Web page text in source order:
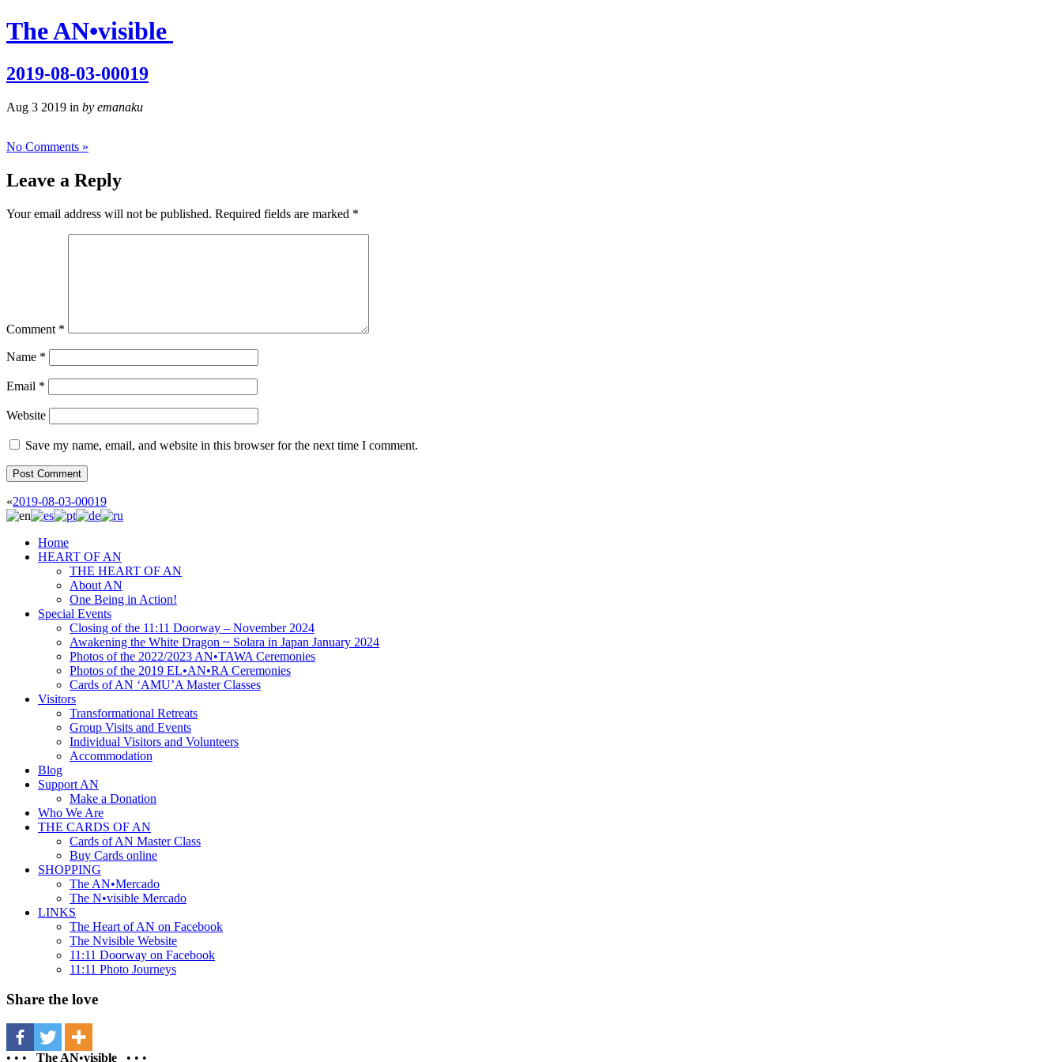
The AN•visible
2019-08-03-00019
Aug 3 2019 in by emanaku
No Comments »
Leave a Reply
Your email address will not be published. Required fields are marked *
Comment *
Name *
Email *
Website
Save my name, email, and website in this browser for the next time I comment.
«2019-08-03-00019
Home
HEART OF AN
THE HEART OF AN
About AN
One Being in Action!
Special Events
Closing of the 11:11 Doorway – November 2024
Awakening the White Dragon ~ Solara in Japan January 2024
Photos of the 2022/2023 AN•TAWA Ceremonies
Photos of the 2019 EL•AN•RA Ceremonies
Cards of AN ‘AMU’A Master Classes
Visitors
Transformational Retreats
Group Visits and Events
Individual Visitors and Volunteers
Accommodation
Blog
Support AN
Make a Donation
Who We Are
THE CARDS OF AN
Cards of AN Master Class
Buy Cards online
SHOPPING
The AN•Mercado
The N•visible Mercado
LINKS
The Heart of AN on Facebook
The Nvisible Website
11:11 Doorway on Facebook
11:11 Photo Journeys
Share the love
• • • The AN•visible • • •